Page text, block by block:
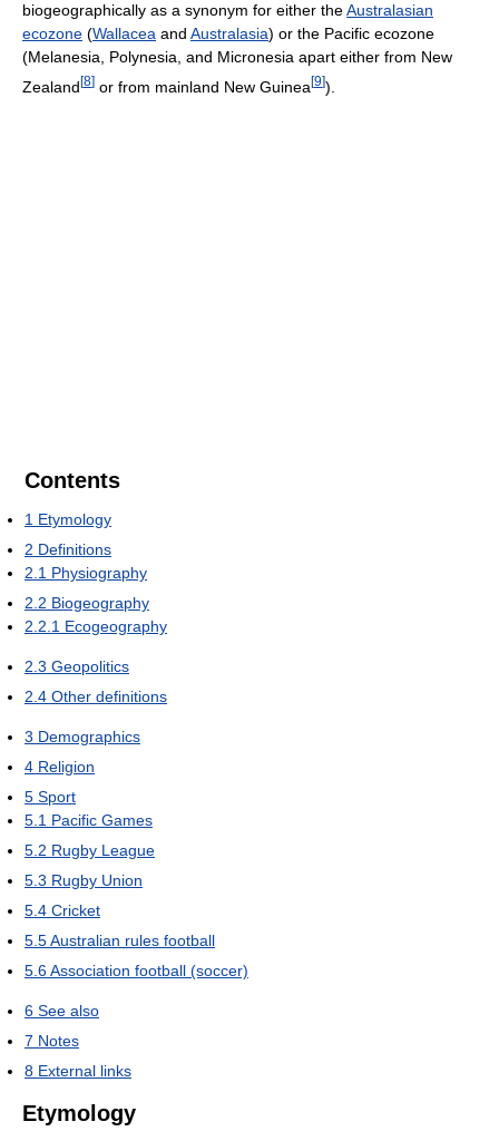
biogeographically as a synonym for either theAustralasian
ecozone (Wallacea and Australasia) or the Pacific ecozone
(Melanesia, Polynesia, and Micronesia apart either from New
Zealand [8] or from mainland New Guinea [9]).
Contents
1 Etymology
2 Definitions
2.1 Physiography
2.2 Biogeography
2.2.1 Ecogeography
2.3 Geopolitics
2.4 Other definitions
3 Demographics
4 Religion
5 Sport
5.1 Pacific Games
5.2 Rugby League
5.3 Rugby Union
5.4 Cricket
5.5Australian rules football
5.6Association football (soccer)
6 See also
7 Notes
8 External links
Etymology